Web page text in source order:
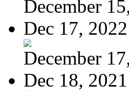
December
Dec 17, 2022
December
Dec 18, 2021